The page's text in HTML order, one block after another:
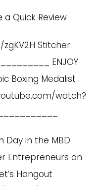
Quick Review
Stitcher
ENJOY
Boxing Medalist
watch?
Day in the MBD
Entrepreneurs on
Hangout